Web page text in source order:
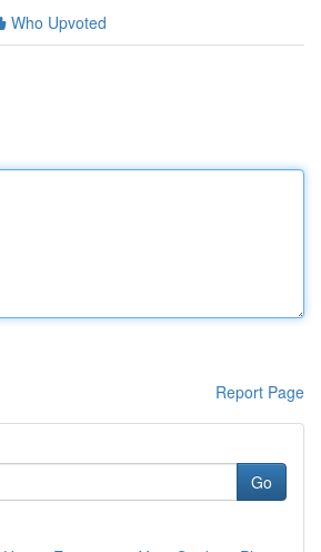
Who Upvoted
Report Page
Go